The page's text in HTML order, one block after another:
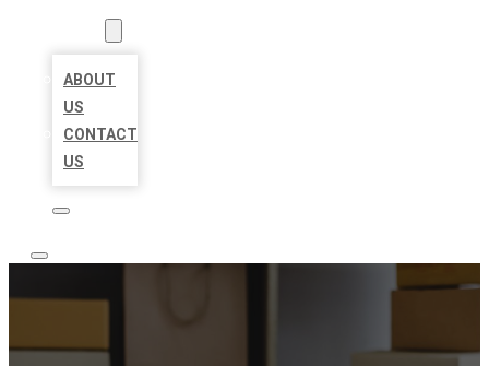
ABOUT
US
CONTACT
US